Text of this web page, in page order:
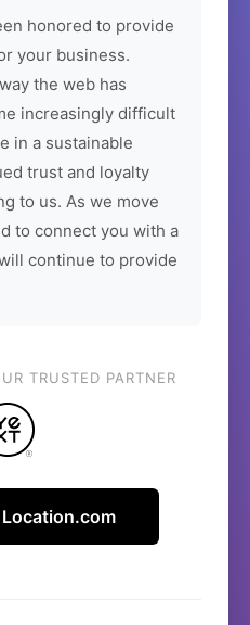
honored to provide
your business.
the web has
increasingly difficult
in a sustainable
trust and loyalty
to us. As we move
to connect you with a
continue to provide
TRUSTED PARTNER